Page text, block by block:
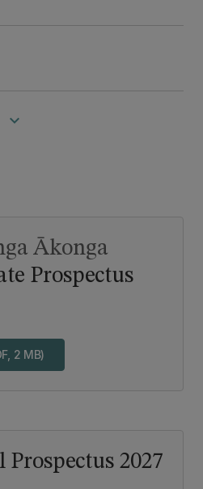
keyboard_arrow_down
Prospectus
Ākonga
2 MB)
2027